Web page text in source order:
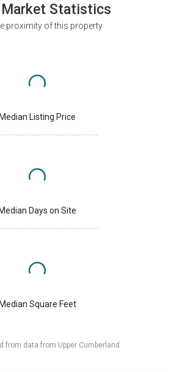
Market Statistics
proximity of this property
Median Listing Price
Median Days on Site
Median Square Feet
data from Upper Cumberland